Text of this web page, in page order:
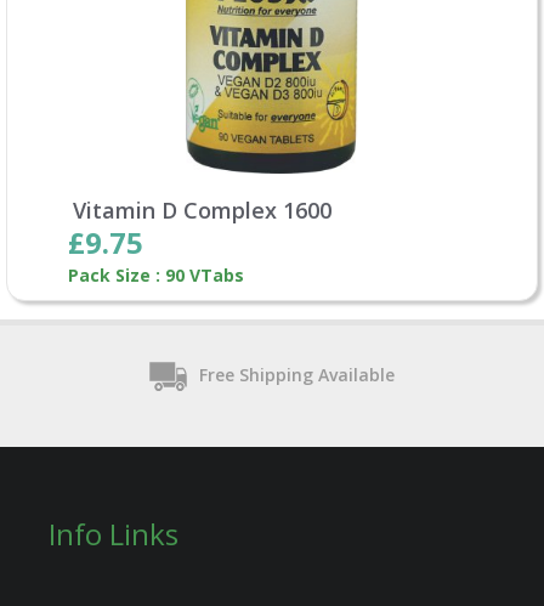
Vitamin D Complex 1600
£9.75
Pack Size : 90 VTabs
Free Shipping Available
Info Links